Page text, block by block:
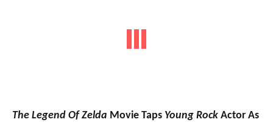
The Legend Of Zelda Movie Taps Young Rock Actor As